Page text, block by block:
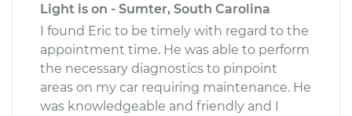
Light is on - Sumter, South Carolina
I found Eric to be timely with regard to the
appointment time. He was able to perform
the necessary diagnostics to pinpoint
areas on my car requiring maintenance. He
was knowledgeable and friendly and I